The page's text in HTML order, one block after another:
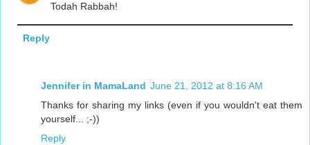
Todah Rabbah!
Reply
Jennifer in MamaLand June 21, 2012 at 8:16 AM
Thanks for sharing my links (even if you wouldn't eat them
yourself... ;-))
Reply